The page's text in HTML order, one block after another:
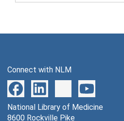
Connect with NLM
National Library of Medicine
8600 Rockville Pike